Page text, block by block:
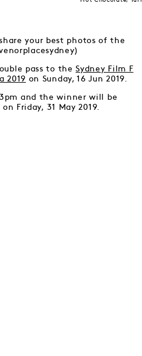
your best photos of the
pass to theSydney Film F
2019 on Sunday, 16 Jun 2019.
and the winner will be
Friday, 31 May 2019.